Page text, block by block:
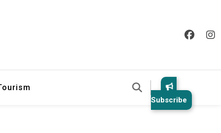
Subscribe